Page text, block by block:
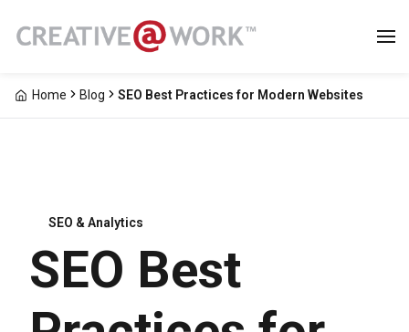
Home Blog SEO Best Practices for Modern Websites
SEO & Analytics
SEO Best